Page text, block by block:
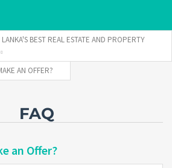
BEST REAL ESTATE AND PROPERTY
AN OFFER?
FAQ
an Offer?